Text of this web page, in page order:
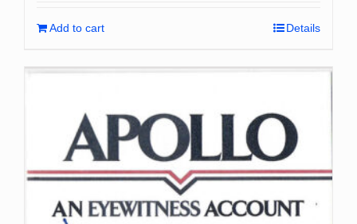
Add to cart Details